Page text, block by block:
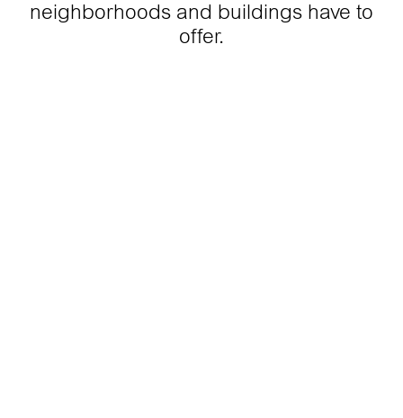
neighborhoods and buildings have to
offer.